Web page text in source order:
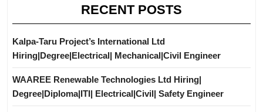
RECENT POSTS
Kalpa-Taru Project’s International Ltd
Hiring|Degree|Electrical| Mechanical|Civil Engineer
WAAREE Renewable Technologies Ltd Hiring|
Degree|Diploma|ITI| Electrical|Civil| Safety Engineer